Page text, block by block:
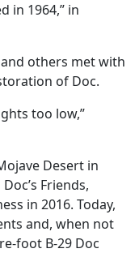
in 1964,” in
others met with
of Doc.
too low,”
Desert in
Friends,
in 2016. Today,
and, when not
foot B-29 Doc